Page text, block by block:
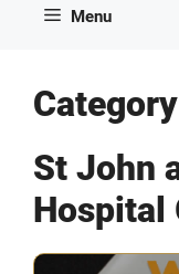
Menu
St John
Hospital